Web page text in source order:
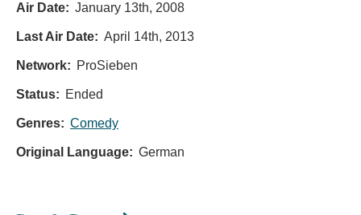
Air Date: January 13th, 2008
Last Air Date: April 14th, 2013
Network: ProSieben
Status: Ended
Genres: Comedy
Original Language: German